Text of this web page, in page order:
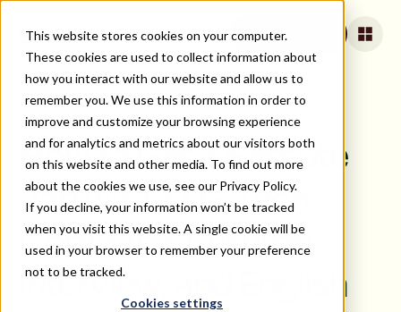
This website stores cookies on your computer.
These cookies are used to collect information about
how you interact with our website and allow us to
remember you. We use this information in order to
improve and customize your browsing experience
and for analytics and metrics about our visitors both
on this website and other media. To find out more
about the cookies we use, see our Privacy Policy.
If you decline, your information won’t be tracked
when you visit this website. A single cookie will be
used in your browser to remember your preference
not to be tracked.
Cookies settings
Apply for jobs
ON DEMAND
How to Get a Remote
Job with a US Tech
Company: Resume,
Interview, and English